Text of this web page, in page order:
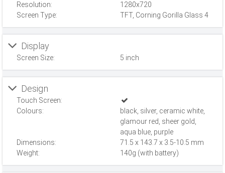
Resolution:
1280x720
Screen Type:
TFT, Corning Gorilla Glass 4
Display
Screen Size: 5 inch
Design
Touch Screen:
Colours:
black, silver, ceramic white,
glamour red, sheer gold,
aqua blue, purple
Dimensions:
71.5 x 143.7 x 3.5-10.5 mm
Weight:
140g (with battery)